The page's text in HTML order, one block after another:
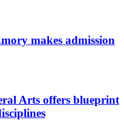
makes admission
Arts offers blueprint